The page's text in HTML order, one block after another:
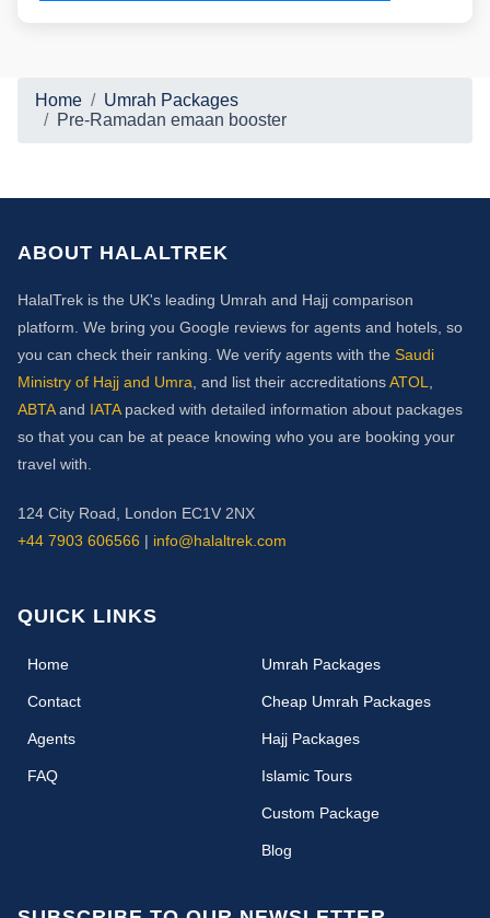
Home
Umrah Packages
Pre-Ramadan emaan booster
ABOUT HALALTREK
HalalTrek is the UK's leading Umrah and Hajj comparison
platform. We bring you Google reviews for agents and hotels, so
you can check their ranking. We verify agents with the Saudi
Ministry of Hajj and Umra , and list their accreditationsATOL
ABTAand IATApacked with detailed information about packages
so that you can be at peace knowing who you are booking your
travel with.
124 City Road, London EC1V 2NX
+44 7903 606566 | info@halaltrek.com
QUICK LINKS
Home(current)
Contact
Agents
FAQ
Umrah Packages
Cheap Umrah Packages
Hajj Packages
Islamic Tours
Custom Package
Blog